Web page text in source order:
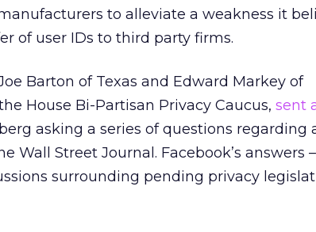
to alleviate a weakness it
of user IDs to third party firms.
Barton of Texas and Edward Markey of
House Bi-Partisan Privacy Caucus, sent
asking a series of questions regarding
Wall Street Journal. Facebook’s answers
surrounding pending privacy